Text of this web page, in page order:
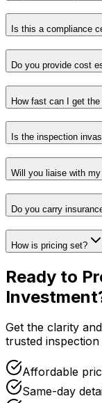
Is this a compliance
Do you provide cost
How fast can I get the
Is the inspection
Will you liaise with
Do you carry
How is pricing set?
Ready to
Investment
Get the clarity
trusted inspection
Affordable
Same-day